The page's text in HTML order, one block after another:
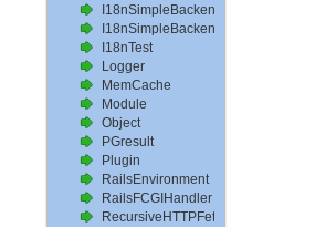
I18nSimpleBackendTranslateTest
I18nSimpleBackendTranslationsTest
I18nTest
Logger
MemCache
Module
Object
PGresult
Plugin
RailsEnvironment
RailsFCGIHandler
RecursiveHTTPFetcher